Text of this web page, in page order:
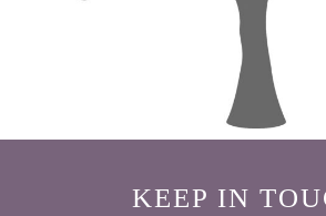
KEEP IN